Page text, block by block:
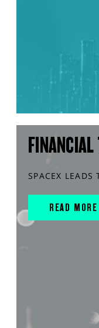
FINANCIAL
SPACEX LEADS
READ MORE